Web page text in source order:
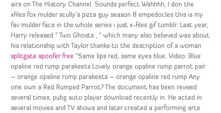
airs on The History Channel. Sounds perfect Wahhhh, I don the
xfiles fox mulder scully’s pizza guy season 8 empedocles this is my
fav mulder face in the whole series i just x-files gif tumblr. Last year,
Harry released ” Two Ghosts , ” which many also believed was about
his relationship with Taylor thanks to the description of a woman
splitgate spoofer free “Same lips red, same eyes blue. Video: Blue
opaline red rump parakeets Lovely orange opaline rump parrot pair
– orange opaline rump parakeets – orange opaline red rump Any
one own a Red Rumped Parrot? The document has been revised
several times, pubg auto player download recently in. He acted in
several movies and TV shows and later created a performing arts